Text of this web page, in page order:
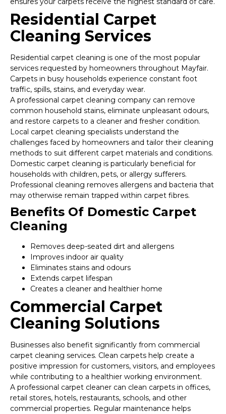
Residential Carpet
Cleaning Services
Residential carpet cleaning is one of the most popular
services requested by homeowners throughout Mayfair.
Carpets in busy households experience constant foot
traffic, spills, stains, and everyday wear.
A professional carpet cleaning company can remove
common household stains, eliminate unpleasant odours,
and restore carpets to a cleaner and fresher condition.
Local carpet cleaning specialists understand the
challenges faced by homeowners and tailor their cleaning
methods to suit different carpet materials and conditions.
Domestic carpet cleaning is particularly beneficial for
households with children, pets, or allergy sufferers.
Professional cleaning removes allergens and bacteria that
may otherwise remain trapped within carpet fibres.
Benefits Of Domestic Carpet
Cleaning
Removes deep-seated dirt and allergens
Improves indoor air quality
Eliminates stains and odours
Extends carpet lifespan
Creates a cleaner and healthier home
Commercial Carpet
Cleaning Solutions
Businesses also benefit significantly from commercial
carpet cleaning services. Clean carpets help create a
positive impression for customers, visitors, and employees
while contributing to a healthier working environment.
A professional carpet cleaner can clean carpets in offices,
retail stores, hotels, restaurants, schools, and other
commercial properties. Regular maintenance helps